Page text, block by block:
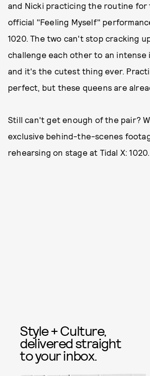
and Nicki practicing the routine for
official "Feeling Myself"
1020. The two can't stop cracking
challenge each other to an intense
and it's the cutest thing ever.
perfect, but these queens are
Still can't get enough of the pair?
exclusive behind-the-scenes
rehearsing on stage at Tidal X: 1020.
Style + Culture,
delivered straight
to your inbox.